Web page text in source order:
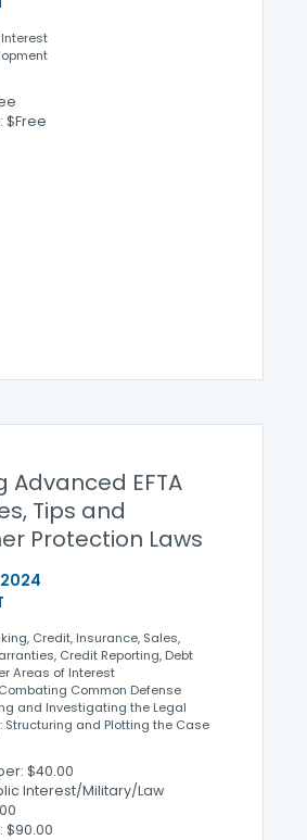
$Free
Advanced EFTA
Tips and
Protection Laws
2024
Credit, Insurance, Sales,
Credit Reporting, Debt
Areas of Interest
Common Defense
and Investigating the Legal
Structuring and Plotting the Case
$40.00
Interest/Military/Law
$90.00